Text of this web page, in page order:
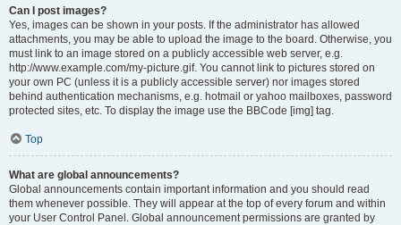
Can I post images?
Yes, images can be shown in your posts. If the administrator has allowed
attachments, you may be able to upload the image to the board. Otherwise, you
must link to an image stored on a publicly accessible web server, e.g.
http://www.example.com/my-picture.gif. You cannot link to pictures stored on
your own PC (unless it is a publicly accessible server) nor images stored
behind authentication mechanisms, e.g. hotmail or yahoo mailboxes, password
protected sites, etc. To display the image use the BBCode [img] tag.
Top
What are global announcements?
Global announcements contain important information and you should read
them whenever possible. They will appear at the top of every forum and within
your User Control Panel. Global announcement permissions are granted by